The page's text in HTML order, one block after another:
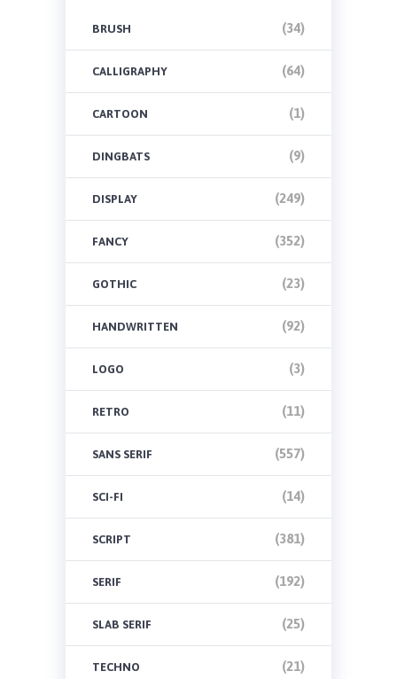
BRUSH (34)
CALLIGRAPHY (64)
CARTOON (1)
DINGBATS (9)
DISPLAY (249)
FANCY (352)
GOTHIC (23)
HANDWRITTEN (92)
LOGO (3)
RETRO (11)
SANS SERIF (557)
SCI-FI (14)
SCRIPT (381)
SERIF (192)
SLAB SERIF (25)
TECHNO (21)